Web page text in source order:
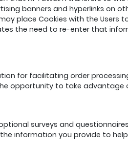
banners and hyperlinks on
place Cookies with the Users
the need to re-enter that
for facilitating order
opportunity to take
surveys and
information you provide to